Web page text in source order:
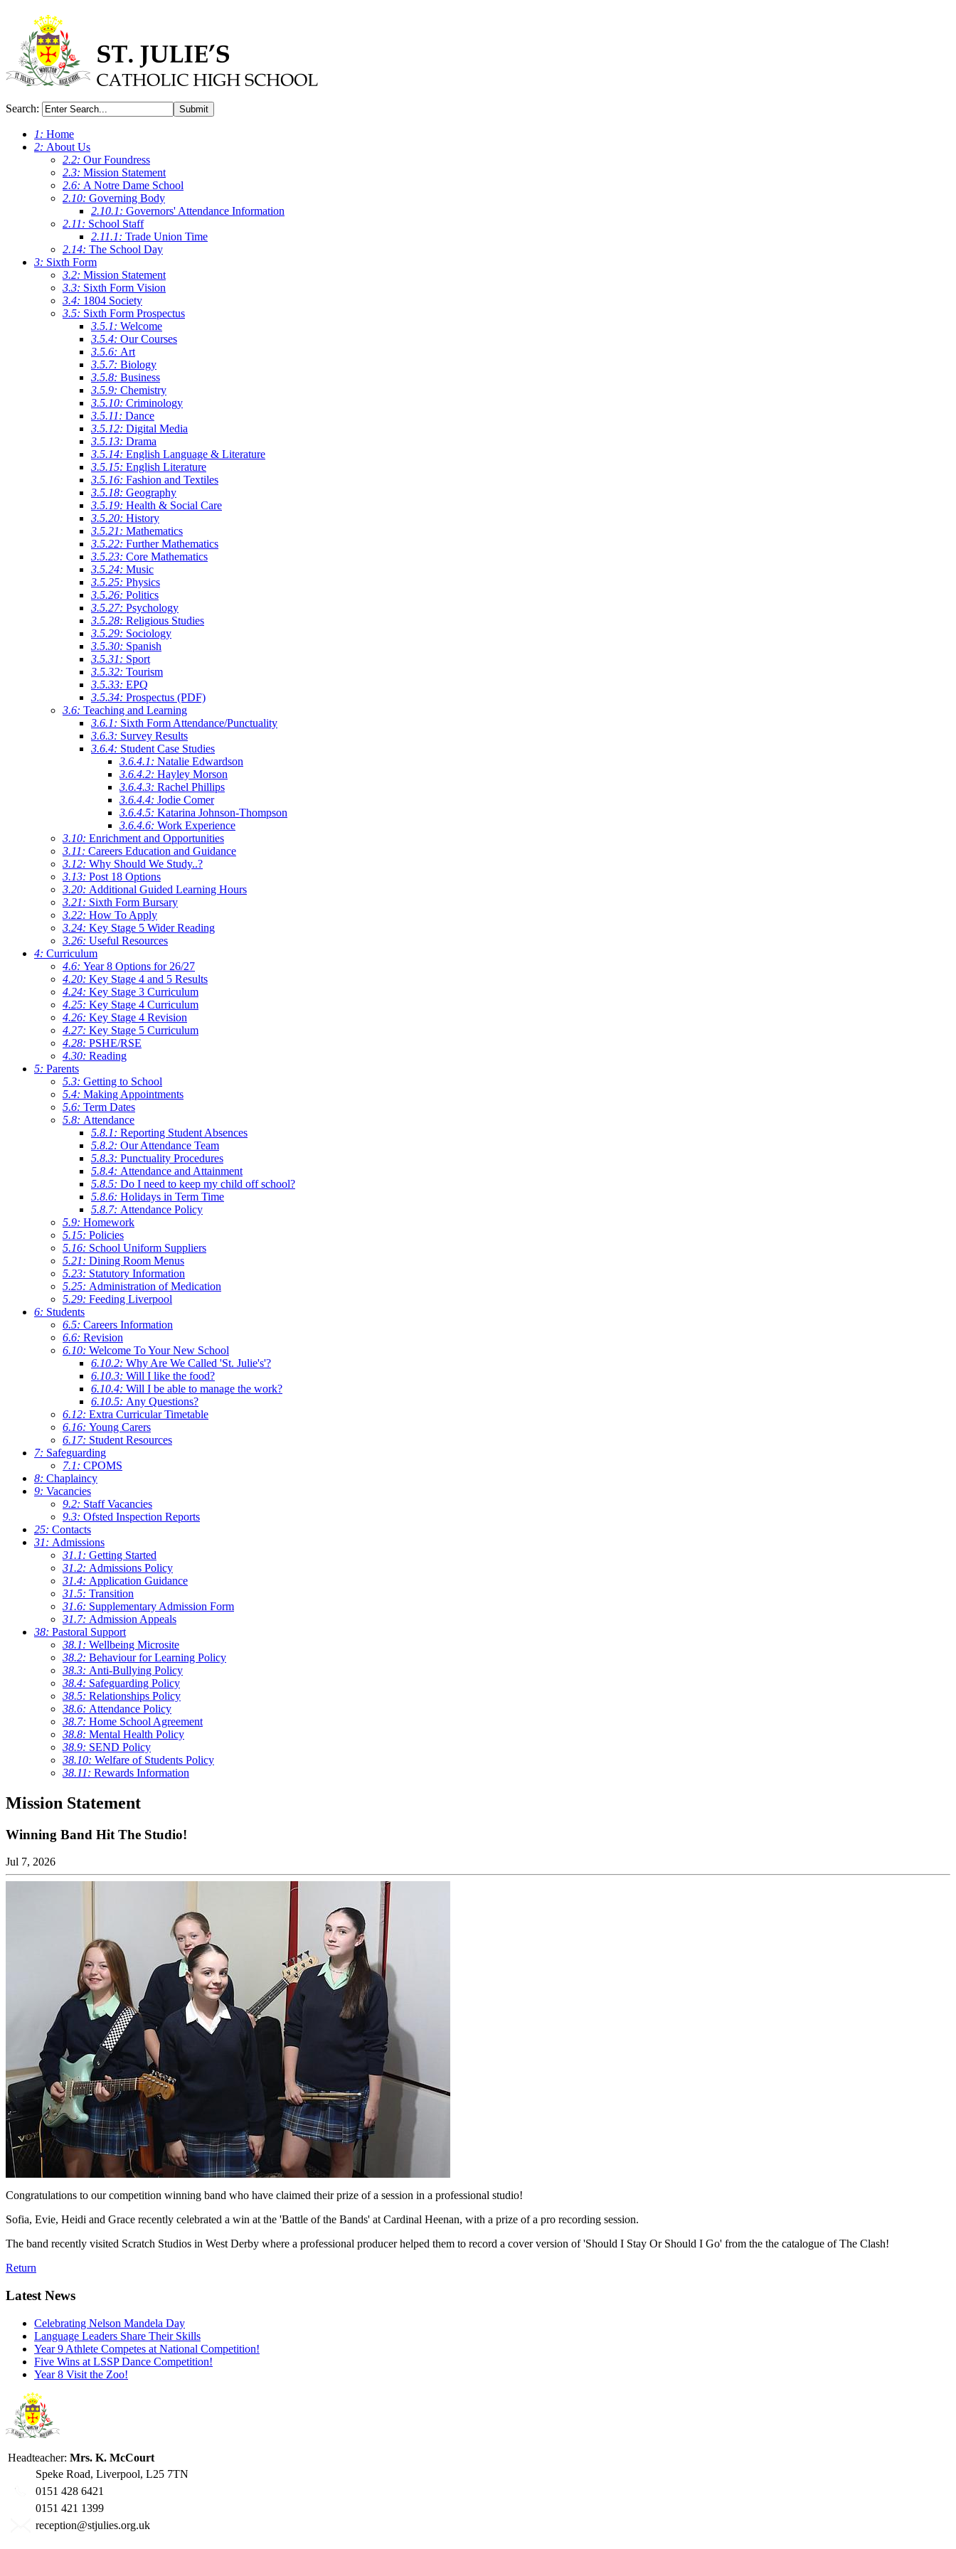
Search: Submit
1: Home
2: About Us
2.2: Our Foundress
2.3: Mission Statement
2.6: A Notre Dame School
2.10: Governing Body
2.10.1: Governors' Attendance Information
2.11: School Staff
2.11.1: Trade Union Time
2.14: The School Day
3: Sixth Form
3.2: Mission Statement
3.3: Sixth Form Vision
3.4: 1804 Society
3.5: Sixth Form Prospectus
3.5.1: Welcome
3.5.4: Our Courses
3.5.6: Art
3.5.7: Biology
3.5.8: Business
3.5.9: Chemistry
3.5.10: Criminology
3.5.11: Dance
3.5.12: Digital Media
3.5.13: Drama
3.5.14: English Language & Literature
3.5.15: English Literature
3.5.16: Fashion and Textiles
3.5.18: Geography
3.5.19: Health & Social Care
3.5.20: History
3.5.21: Mathematics
3.5.22: Further Mathematics
3.5.23: Core Mathematics
3.5.24: Music
3.5.25: Physics
3.5.26: Politics
3.5.27: Psychology
3.5.28: Religious Studies
3.5.29: Sociology
3.5.30: Spanish
3.5.31: Sport
3.5.32: Tourism
3.5.33: EPQ
3.5.34: Prospectus (PDF)
3.6: Teaching and Learning
3.6.1: Sixth Form Attendance/Punctuality
3.6.3: Survey Results
3.6.4: Student Case Studies
3.6.4.1: Natalie Edwardson
3.6.4.2: Hayley Morson
3.6.4.3: Rachel Phillips
3.6.4.4: Jodie Comer
3.6.4.5: Katarina Johnson-Thompson
3.6.4.6: Work Experience
3.10: Enrichment and Opportunities
3.11: Careers Education and Guidance
3.12: Why Should We Study..?
3.13: Post 18 Options
3.20: Additional Guided Learning Hours
3.21: Sixth Form Bursary
3.22: How To Apply
3.24: Key Stage 5 Wider Reading
3.26: Useful Resources
4: Curriculum
4.6: Year 8 Options for 26/27
4.20: Key Stage 4 and 5 Results
4.24: Key Stage 3 Curriculum
4.25: Key Stage 4 Curriculum
4.26: Key Stage 4 Revision
4.27: Key Stage 5 Curriculum
4.28: PSHE/RSE
4.30: Reading
5: Parents
5.3: Getting to School
5.4: Making Appointments
5.6: Term Dates
5.8: Attendance
5.8.1: Reporting Student Absences
5.8.2: Our Attendance Team
5.8.3: Punctuality Procedures
5.8.4: Attendance and Attainment
5.8.5: Do I need to keep my child off school?
5.8.6: Holidays in Term Time
5.8.7: Attendance Policy
5.9: Homework
5.15: Policies
5.16: School Uniform Suppliers
5.21: Dining Room Menus
5.23: Statutory Information
5.25: Administration of Medication
5.29: Feeding Liverpool
6: Students
6.5: Careers Information
6.6: Revision
6.10: Welcome To Your New School
6.10.2: Why Are We Called 'St. Julie's'?
6.10.3: Will I like the food?
6.10.4: Will I be able to manage the work?
6.10.5: Any Questions?
6.12: Extra Curricular Timetable
6.16: Young Carers
6.17: Student Resources
7: Safeguarding
7.1: CPOMS
8: Chaplaincy
9: Vacancies
9.2: Staff Vacancies
9.3: Ofsted Inspection Reports
25: Contacts
31: Admissions
31.1: Getting Started
31.2: Admissions Policy
31.4: Application Guidance
31.5: Transition
31.6: Supplementary Admission Form
31.7: Admission Appeals
38: Pastoral Support
38.1: Wellbeing Microsite
38.2: Behaviour for Learning Policy
38.3: Anti-Bullying Policy
38.4: Safeguarding Policy
38.5: Relationships Policy
38.6: Attendance Policy
38.7: Home School Agreement
38.8: Mental Health Policy
38.9: SEND Policy
38.10: Welfare of Students Policy
38.11: Rewards Information
Mission Statement
Winning Band Hit The Studio!
Jul 7, 2026
Congratulations to our competition winning band who have claimed their prize of a session in a professional studio!
Sofia, Evie, Heidi and Grace recently celebrated a win at the 'Battle of the Bands' at Cardinal Heenan, with a prize of a pro recording session.
The band recently visited Scratch Studios in West Derby where a professional producer helped them to record a cover version of 'Should I Stay Or Should I Go' from the the catalogue of The Clash!
Return
Latest News
Celebrating Nelson Mandela Day
Language Leaders Share Their Skills
Year 9 Athlete Competes at National Competition!
Five Wins at LSSP Dance Competition!
Year 8 Visit the Zoo!
Headteacher: Mrs. K. McCourt
Speke Road, Liverpool, L25 7TN
0151 428 6421
0151 421 1399
reception@stjulies.org.uk